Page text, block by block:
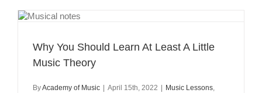
Why You Should Learn At Least A Little
Music Theory
ByAcademy of Music | April 15th, 2022 | Music Lessons